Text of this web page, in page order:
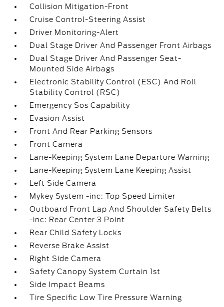
Collision Mitigation-Front
Cruise Control-Steering Assist
Driver Monitoring-Alert
Dual Stage Driver And Passenger Front Airbags
Dual Stage Driver And Passenger Seat-
Mounted Side Airbags
Electronic Stability Control (ESC) And Roll
Stability Control (RSC)
Emergency Sos Capability
Evasion Assist
Front And Rear Parking Sensors
Front Camera
Lane-Keeping System Lane Departure Warning
Lane-Keeping System Lane Keeping Assist
Left Side Camera
Mykey System -inc: Top Speed Limiter
Outboard Front Lap And Shoulder Safety Belts
-inc: Rear Center 3 Point
Rear Child Safety Locks
Reverse Brake Assist
Right Side Camera
Safety Canopy System Curtain 1st
Side Impact Beams
Tire Specific Low Tire Pressure Warning